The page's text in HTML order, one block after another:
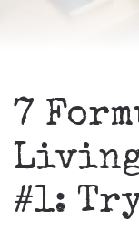
7
#1: